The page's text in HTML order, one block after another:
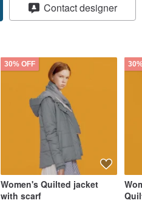
Contact designer
30% OFF
Women's Quilted jacket
with scarf